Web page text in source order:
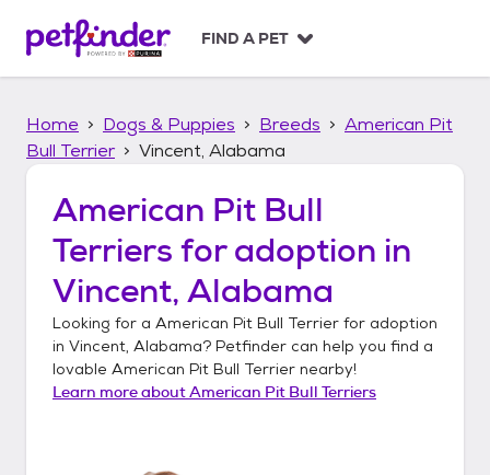
p
FIND A PET
Home Dogs & Puppies Breeds
American Pit
Bull Terrier
Vincent, Alabama
American Pit Bull
Terriers for adoption in
Vincent, Alabama
Looking for a American Pit Bull Terrier for adoption
in Vincent, Alabama? Petfinder can help you find a
lovable American Pit Bull Terrier nearby!
Learn more aboutAmerican Pit Bull Terriers